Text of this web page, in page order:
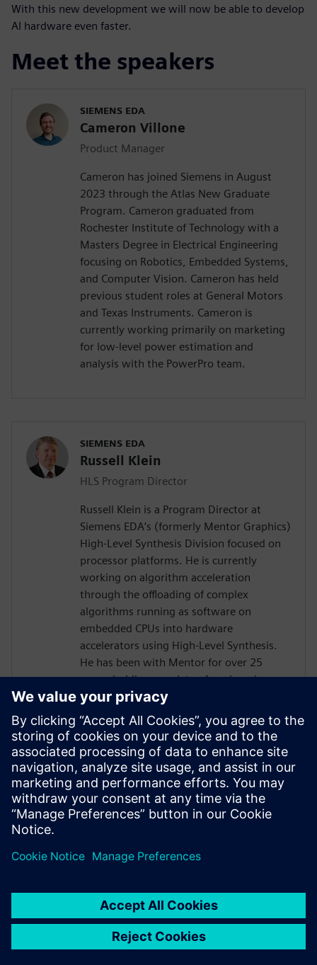
With this new development we will now be able to develop
AI hardware even faster.
Meet the speakers
SIEMENS EDA
Cameron Villone
Product Manager
Cameron has joined Siemens in August
2023 through the Atlas New Graduate
Program. Cameron graduated from
Rochester Institute of Technology with a
Masters Degree in Electrical Engineering
focusing on Robotics, Embedded Systems,
and Computer Vision. Cameron has held
previous student roles at General Motors
and Texas Instruments. Cameron is
currently working primarily on marketing
for low-level power estimation and
analysis with the PowerPro team.
SIEMENS EDA
Russell Klein
HLS Program Director
Russell Klein is a Program Director at
Siemens EDA’s (formerly Mentor Graphics)
High-Level Synthesis Division focused on
processor platforms. He is currently
working on algorithm acceleration
through the offloading of complex
algorithms running as software on
embedded CPUs into hardware
accelerators using High-Level Synthesis.
He has been with Mentor for over 25
years, holding a variety of engineering,
marketing and management positions,
primarily focused on the boundary
between hardware and software. He holds
six patents in the area of
hardware/software verification and
optimization. Prior to joining Mentor he
worked for Synopsys, Logic Modeling, and
Fairchild Semiconductor.